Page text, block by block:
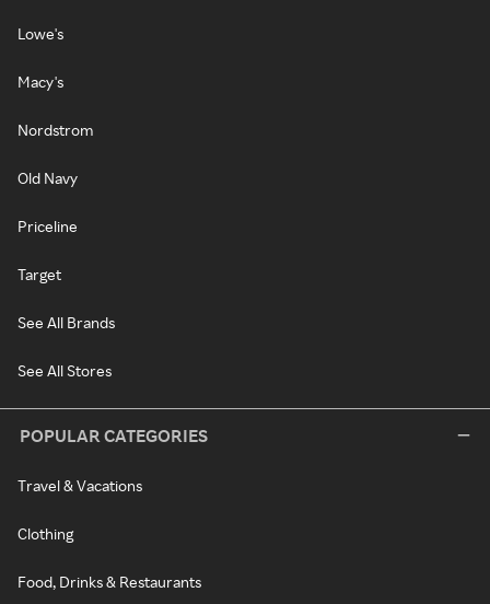
Lowe's
Macy's
Nordstrom
Old Navy
Priceline
Target
See All Brands
See All Stores
POPULAR CATEGORIES
Travel & Vacations
Clothing
Food, Drinks & Restaurants